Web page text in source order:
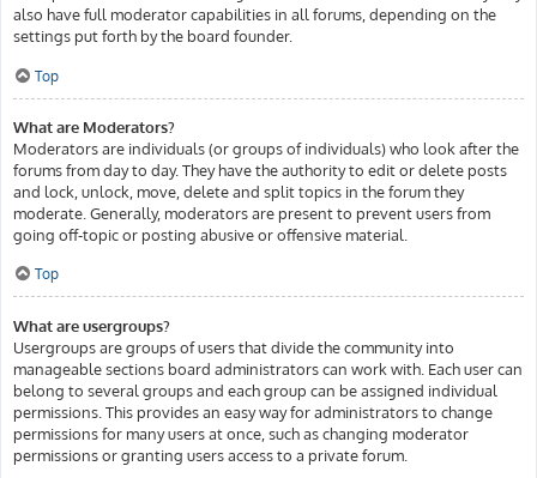
also have full moderator capabilities in all forums, depending on the
settings put forth by the board founder.
Top
What are Moderators?
Moderators are individuals (or groups of individuals) who look after the
forums from day to day. They have the authority to edit or delete posts
and lock, unlock, move, delete and split topics in the forum they
moderate. Generally, moderators are present to prevent users from
going off-topic or posting abusive or offensive material.
Top
What are usergroups?
Usergroups are groups of users that divide the community into
manageable sections board administrators can work with. Each user can
belong to several groups and each group can be assigned individual
permissions. This provides an easy way for administrators to change
permissions for many users at once, such as changing moderator
permissions or granting users access to a private forum.